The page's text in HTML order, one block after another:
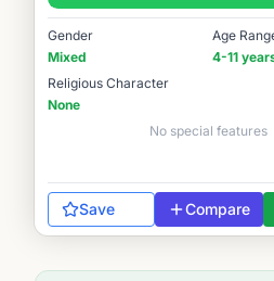
#1,629 / 14,978
Gender
Mixed
Age
4-11
Religious Character
None
No special features
Save Compare